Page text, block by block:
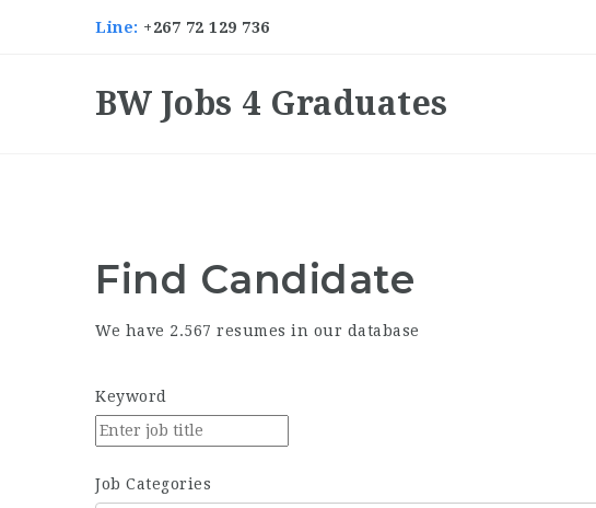
Line: +267 72 129 736
BW Jobs 4 Graduates
Find Candidate
We have 2.567 resumes in our database
Keyword
Job Categories